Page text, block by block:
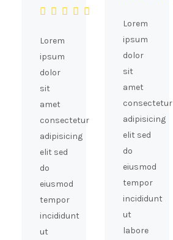
Lorem
ipsum
dolor
sit
amet
consectetur
adipisicing
elit sed
do
eiusmod
tempor
incididunt
ut
Lorem
ipsum
dolor
sit
amet
consectetur
adipisicing
elit sed
do
eiusmod
tempor
incididunt
ut
labore